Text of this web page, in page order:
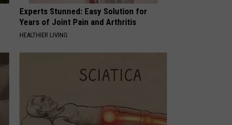
Experts Stunned: Easy Solution for
Years of Joint Pain and Arthritis
HEALTHIER LIVING